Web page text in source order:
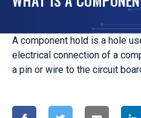
A component hold is a hole
electrical connection of a
a pin or wire to the circuit